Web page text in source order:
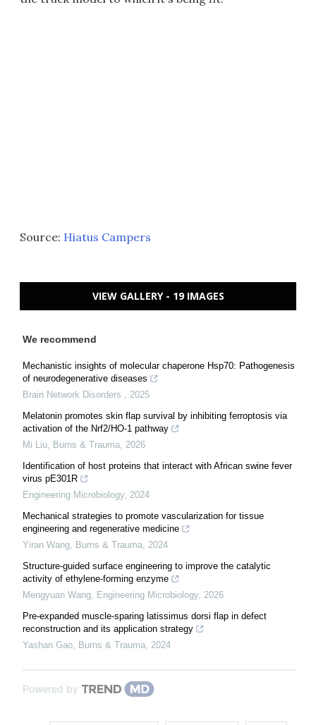
Source: Hiatus Campers
VIEW GALLERY - 19 IMAGES
We recommend
Mechanistic insights of molecular chaperone Hsp70: Pathogenesis
of neurodegenerative diseases
Brain Network Disorders , 2025
Melatonin promotes skin flap survival by inhibiting ferroptosis via
activation of the Nrf2/HO-1 pathway
Mi Liu, Burns & Trauma, 2026
Identification of host proteins that interact with African swine fever
virus pE301R
Engineering Microbiology, 2024
Mechanical strategies to promote vascularization for tissue
engineering and regenerative medicine
Yiran Wang, Burns & Trauma, 2024
Structure-guided surface engineering to improve the catalytic
activity of ethylene-forming enzyme
Mengyuan Wang, Engineering Microbiology, 2026
Pre-expanded muscle-sparing latissimus dorsi flap in defect
reconstruction and its application strategy
Yashan Gao, Burns & Trauma, 2024
Powered by